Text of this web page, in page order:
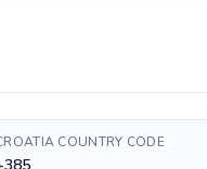
COUNTRY CODE